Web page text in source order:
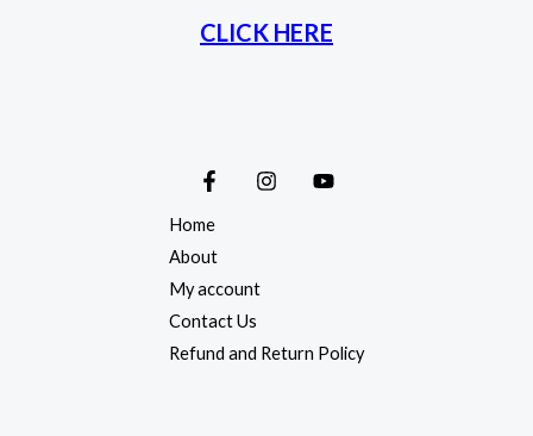
CLICK HERE
Home
About
My account
Contact Us
Refund and Return Policy